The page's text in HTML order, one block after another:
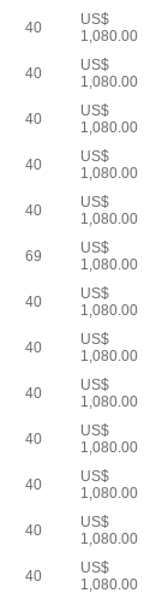
40
US$
1,080.00
40
US$
1,080.00
40
US$
1,080.00
40
US$
1,080.00
40
US$
1,080.00
69
US$
1,080.00
40
US$
1,080.00
40
US$
1,080.00
40
US$
1,080.00
40
US$
1,080.00
40
US$
1,080.00
40
US$
1,080.00
40
US$
1,080.00